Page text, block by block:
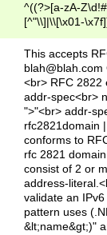
^((?>[a-zA-
[^"\\]|\\[\x01-
Z\d!#$%&'*+\-/
\x7f])*")@(((?!-
[)\.)(25[0-
((?=[\x01-
This accepts
blah@blah.com
<br> RFC 2822
addr-spec<br>
">"<br> addr-
rfc2821domain
conforms to
rfc 2821
consist of 2 or
address-
validate an
pattern uses
&lt;name&gt;)"